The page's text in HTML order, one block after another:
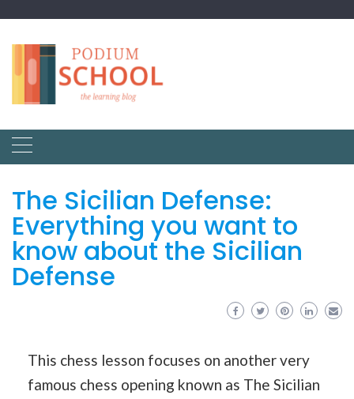
The Sicilian Defense:
Everything you want to
know about the Sicilian
Defense
This chess lesson focuses on another very
famous chess opening known as The Sicilian